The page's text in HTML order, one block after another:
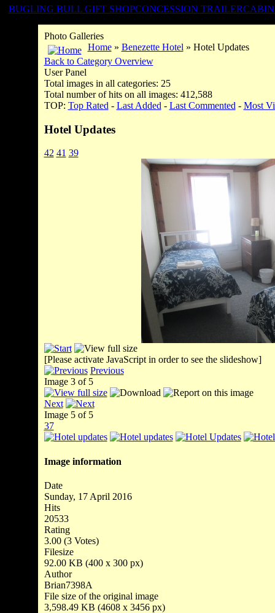
BUGLING BULL GIFT SHOPCONCESSION TRAILER
Photo Galleries
Home» Benezette Hotel » Hotel Updates
Back to Category Overview
User Panel
Total images in all categories: 25
Total number of hits on all images: 412,588
TOP: Top Rated - Last Added - Last Commented - Most
Hotel Updates
42 41 39
[Please activate JavaScript in order to see the slideshow]
Previous
Image 3 of 5
Next
Image 5 of 5
37
Image information
Date
Sunday, 17 April 2016
Hits
20533
Rating
3.00 (3 Votes)
Filesize
92.00 KB (400 x 300 px)
Author
Brian7398A
File size of the original image
3,598.49 KB (4608 x 3456 px)